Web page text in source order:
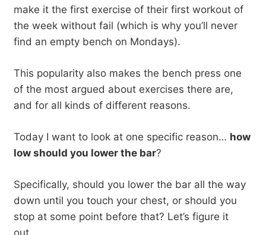
make it the first exercise of their first workout of
the week without fail (which is why you’ll never
find an empty bench on Mondays).
This popularity also makes the bench press one
of the most argued about exercises there are,
and for all kinds of different reasons.
Today I want to look at one specific reason… how
low should you lower the bar?
Specifically, should you lower the bar all the way
down until you touch your chest, or should you
stop at some point before that? Let’s figure it
out…